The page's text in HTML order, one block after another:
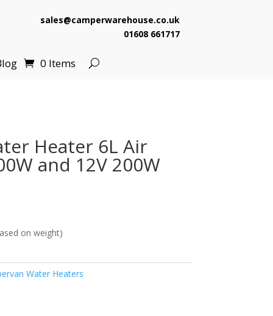
sales@camperwarehouse.co.uk
01608 661717
0 Items
Heater 6L Air
and 12V 200W
on weight)
Water Heaters